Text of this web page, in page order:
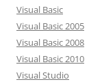
Visual Basic
Visual Basic 2005
Visual Basic 2008
Visual Basic 2010
Visual Studio